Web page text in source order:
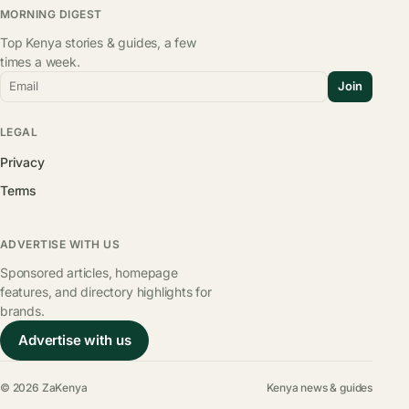
MORNING DIGEST
Top Kenya stories & guides, a few
times a week.
Email Join
LEGAL
Privacy
Terms
ADVERTISE WITH US
Sponsored articles, homepage
features, and directory highlights for
brands.
Advertise with us
© 2026 ZaKenya Kenya news & guides